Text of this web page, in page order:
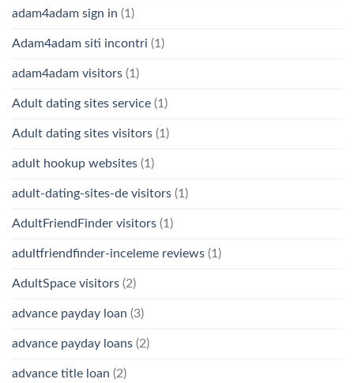
adam4adam sign in (1)
Adam4adam siti incontri (1)
adam4adam visitors (1)
Adult dating sites service (1)
Adult dating sites visitors (1)
adult hookup websites (1)
adult-dating-sites-de visitors (1)
AdultFriendFinder visitors (1)
adultfriendfinder-inceleme reviews (1)
AdultSpace visitors (2)
advance payday loan (3)
advance payday loans (2)
advance title loan (2)